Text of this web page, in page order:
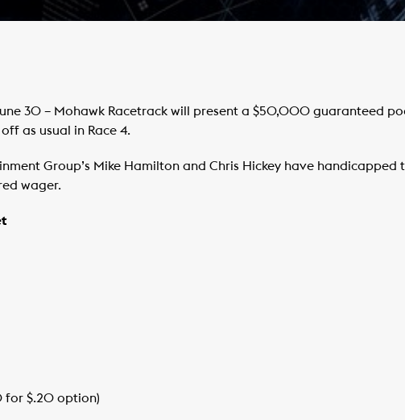
June 30 – Mohawk Racetrack will present a $50,000 guaranteed
as usual in Race 4.
Group’s Mike Hamilton and Chris Hickey have
wager.
for $.20 option)